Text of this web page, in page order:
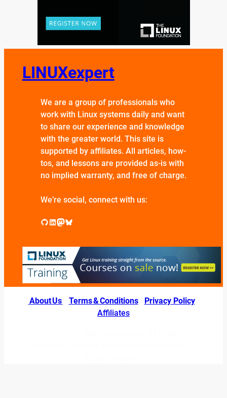
LINUXexpert
We are a group of professionals who
work with Linux systems daily and want
to share our experience and knowledge
with the greater world. This site is
supported by affiliates. All articles, how-
tos, and lessons are provided as-is with
no implied warranty, and free of charge.
We’re social, connect with us:
GitHub LinkedIn Mastodon Bluesky
About Us Terms & Conditions| Privacy Policy|
Affiliates